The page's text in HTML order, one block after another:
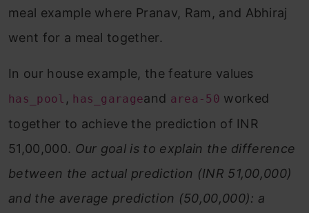
meal example where Pranav, Ram, and Abhiraj
went for a meal together.
In our house example, the feature values
has_pool , has_garageand area-50 worked
together to achieve the prediction of INR
51,00,000. Our goal is to explain the difference
between the actual prediction (INR 51,00,000)
and the average prediction (50,00,000): a